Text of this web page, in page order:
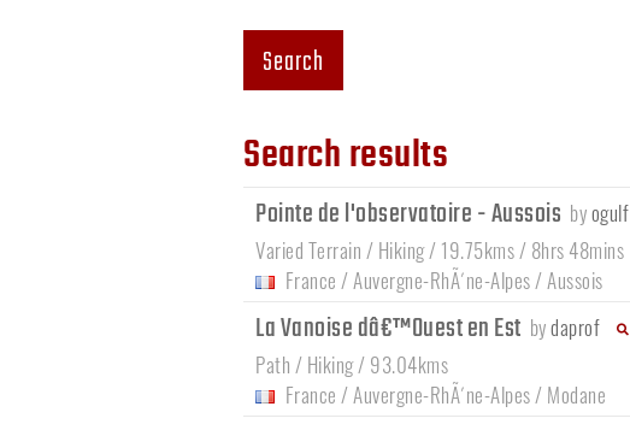
Search
Search results
Pointe de l'observatoire - Aussois byogulf
Varied Terrain / Hiking / 19.75kms / 8hrs 48mins
France /Auvergne-RhÃ´ne-Alpes/Aussois
La Vanoise dâ€™Ouest en Est bydaprof
Path / Hiking / 93.04kms
France /Auvergne-RhÃ´ne-Alpes/ Modane